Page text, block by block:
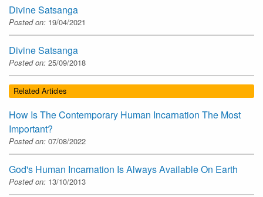
Divine Satsanga
Posted on: 19/04/2021
Divine Satsanga
Posted on: 25/09/2018
Related Articles
How Is The Contemporary Human Incarnation The Most
Important?
Posted on: 07/08/2022
God's Human Incarnation Is Always Available On Earth
Posted on: 13/10/2013